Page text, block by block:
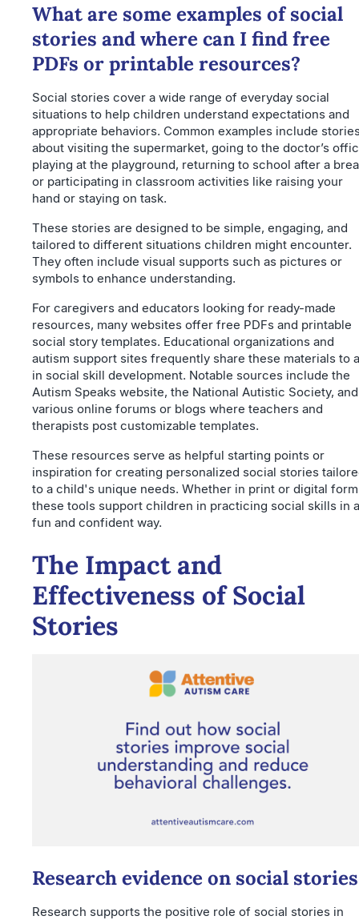
What are some examples of social
stories and where can I find free
PDFs or printable resources?
Social stories cover a wide range of everyday social
situations to help children understand expectations and
appropriate behaviors. Common examples include
about visiting the supermarket, going to the doctor’s
playing at the playground, returning to school after a
or participating in classroom activities like raising your
hand or staying on task.
These stories are designed to be simple, engaging, and
tailored to different situations children might encounter.
They often include visual supports such as pictures or
symbols to enhance understanding.
For caregivers and educators looking for ready-made
resources, many websites offer free PDFs and printable
social story templates. Educational organizations and
autism support sites frequently share these materials to
in social skill development. Notable sources include the
Autism Speaks website, the National Autistic Society, and
various online forums or blogs where teachers and
therapists post customizable templates.
These resources serve as helpful starting points or
inspiration for creating personalized social stories
to a child's unique needs. Whether in print or digital
these tools support children in practicing social skills in a
fun and confident way.
The Impact and
Effectiveness of Social
Stories
Research evidence on social stories
Research supports the positive role of social stories in